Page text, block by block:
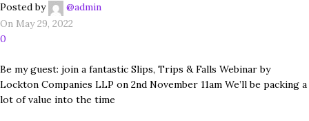
Posted by
@admin
On May 29, 2022
0
Be my guest: join a fantastic Slips, Trips & Falls Webinar by
Lockton Companies LLP on 2nd November 11am We’ll be packing a
lot of value into the time